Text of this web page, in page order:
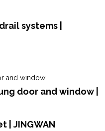
systems |
door and window |
| JINGWAN